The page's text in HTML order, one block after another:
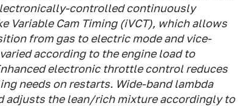
controlled continuously
Variable Cam Timing (iVCT), which allows
from gas to electric mode and vice-
according to the engine load to
electronic throttle control reduces
needs on restarts. Wide-band lambda
adjusts the lean/rich mixture accordingly to